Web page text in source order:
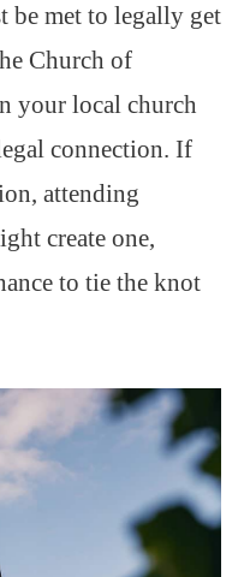
be met to legally get
Church of
your local church
connection. If
attending
create one,
to tie the knot